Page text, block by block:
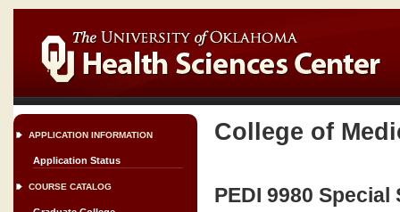
APPLICATION INFORMATION
Application Status
COURSE CATALOG
College of
PEDI 9980 Special